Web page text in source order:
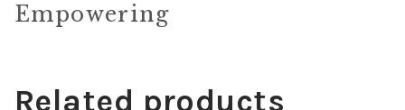
Empowering
Related products